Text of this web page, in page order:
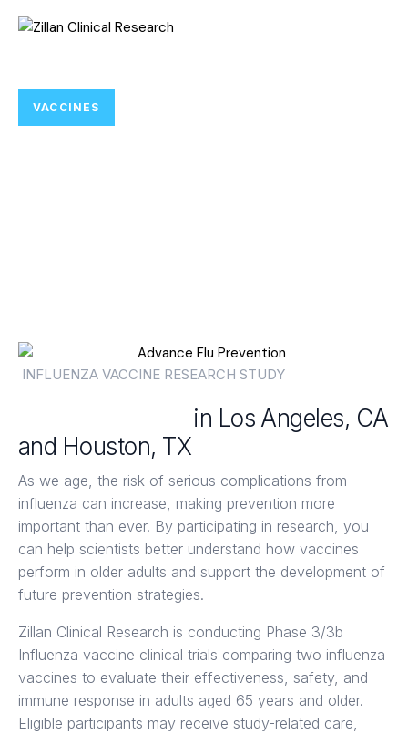
VACCINES
INFLUENZA VACCINE RESEARCH STUDY
in Los Angeles, CA
and Houston, TX
As we age, the risk of serious complications from
influenza can increase, making prevention more
important than ever. By participating in research, you
can help scientists better understand how vaccines
perform in older adults and support the development of
future prevention strategies.
Zillan Clinical Research is conducting Phase 3/3b
Influenza vaccine clinical trials comparing two influenza
vaccines to evaluate their effectiveness, safety, and
immune response in adults aged 65 years and older.
Eligible participants may receive study-related care,